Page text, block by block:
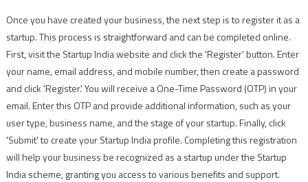
Once you have created your business, the next step is to register it as a
startup. This process is straightforward and can be completed online.
First, visit the Startup India website and click the 'Register' button. Enter
your name, email address, and mobile number, then create a password
and click 'Register.' You will receive a One-Time Password (OTP) in your
email. Enter this OTP and provide additional information, such as your
user type, business name, and the stage of your startup. Finally, click
'Submit' to create your Startup India profile. Completing this registration
will help your business be recognized as a startup under the Startup
India scheme, granting you access to various benefits and support.